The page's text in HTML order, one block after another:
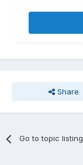
Share
Go to topic listing